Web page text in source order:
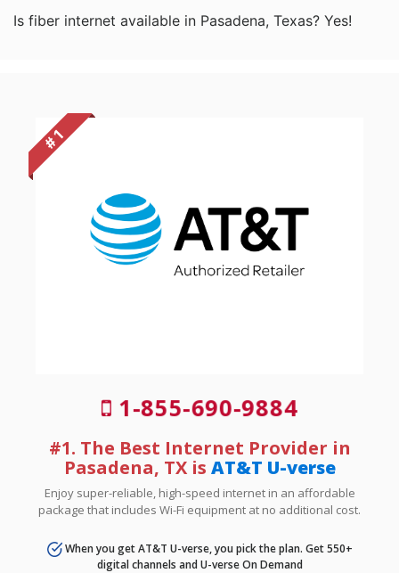
Is fiber internet available in Pasadena, Texas? Yes!
# 1
1-855-690-9884
#1. The Best Internet Provider in
Pasadena, TX is AT&T U-verse
Enjoy super-reliable, high-speed internet in an affordable
package that includes Wi-Fi equipment at no additional cost.
When you get AT&T U-verse, you pick the plan. Get 550+
digital channels and U-verse On Demand